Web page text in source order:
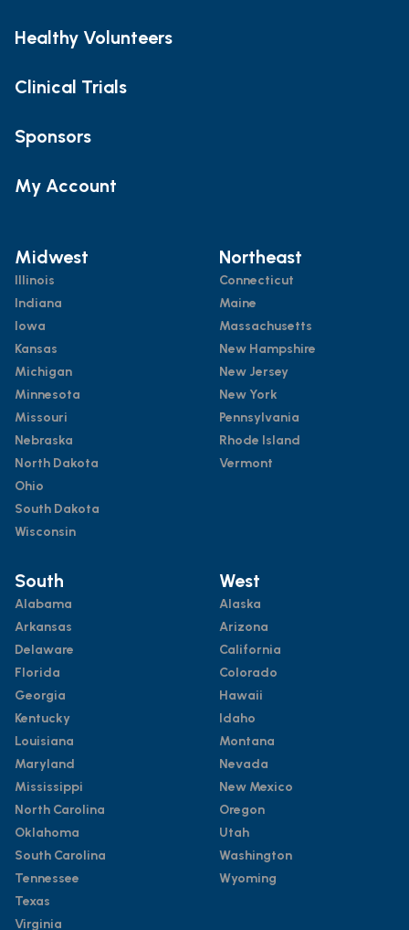
Healthy Volunteers
Clinical Trials
Sponsors
My Account
Midwest
Illinois
Indiana
Iowa
Kansas
Michigan
Minnesota
Missouri
Nebraska
North Dakota
Ohio
South Dakota
Wisconsin
Northeast
Connecticut
Maine
Massachusetts
New Hampshire
New Jersey
New York
Pennsylvania
Rhode Island
Vermont
South
Alabama
Arkansas
Delaware
Florida
Georgia
Kentucky
Louisiana
Maryland
Mississippi
North Carolina
Oklahoma
South Carolina
Tennessee
Texas
Virginia
West
Alaska
Arizona
California
Colorado
Hawaii
Idaho
Montana
Nevada
New Mexico
Oregon
Utah
Washington
Wyoming